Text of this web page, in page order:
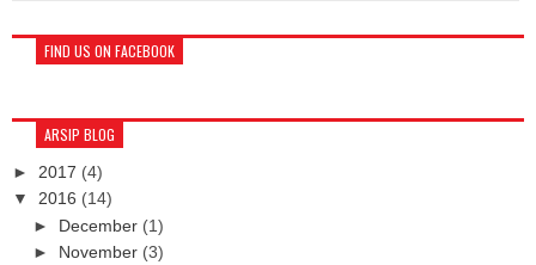
FIND US ON FACEBOOK
ARSIP BLOG
► 2017 (4)
▼ 2016 (14)
► December (1)
► November (3)